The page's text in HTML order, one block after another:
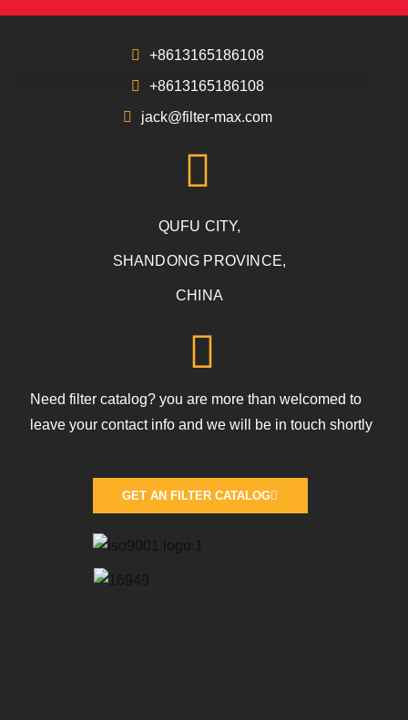
+8613165186108
+8613165186108
jack@filter-max.com
QUFU CITY,
SHANDONG PROVINCE,
CHINA
Need filter catalog? you are more than welcomed to
leave your contact info and we will be in touch shortly
GET AN FILTER CATALOG